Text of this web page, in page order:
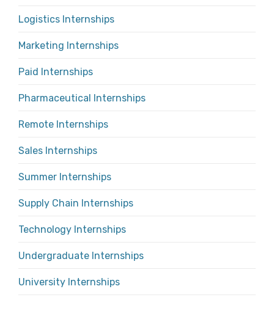
Logistics Internships
Marketing Internships
Paid Internships
Pharmaceutical Internships
Remote Internships
Sales Internships
Summer Internships
Supply Chain Internships
Technology Internships
Undergraduate Internships
University Internships